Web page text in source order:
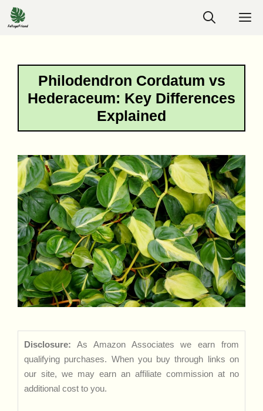
Skip
to
Philodendron Cordatum vs
Hederaceum: Key Differences
Explained
Disclosure: As Amazon Associates we earn from
qualifying purchases. When you buy through links on
our site, we may earn an affiliate commission at no
additional cost to you.